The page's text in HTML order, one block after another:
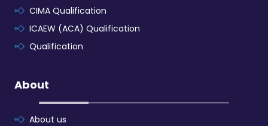
CIMA Qualification
ICAEW (ACA) Qualification
Qualification
About
About us